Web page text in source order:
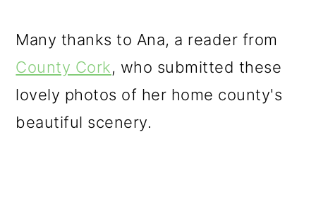
Many thanks to Ana, a reader from
County Cork, who submitted these
lovely photos of her home county's
beautiful scenery.